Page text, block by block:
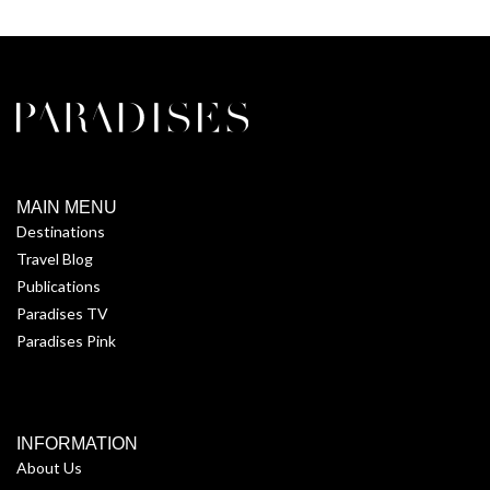
MAIN MENU
Destinations
Travel Blog
Publications
Paradises TV
Paradises Pink
INFORMATION
About Us